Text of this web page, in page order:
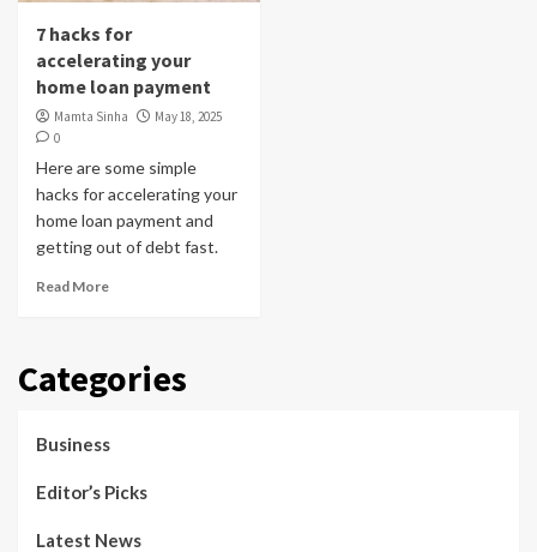
7 hacks for
accelerating your
home loan payment
Mamta Sinha
May 18, 2025
0
Here are some simple
hacks for accelerating your
home loan payment and
getting out of debt fast.
Read More
Categories
Business
Editor’s Picks
Latest News